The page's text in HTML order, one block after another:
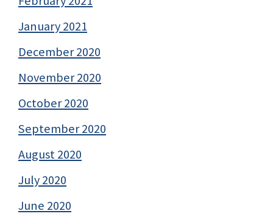
January 2021
December 2020
November 2020
October 2020
September 2020
August 2020
July 2020
June 2020